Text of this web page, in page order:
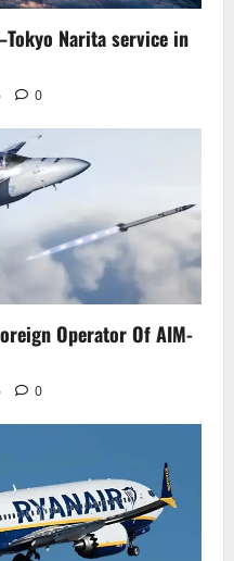
Narita service in
0
Operator Of AIM-
0